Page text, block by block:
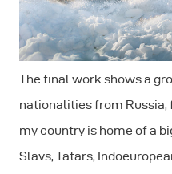
The final work shows a
nationalities from
my country is home of a
Slavs, Tatars,